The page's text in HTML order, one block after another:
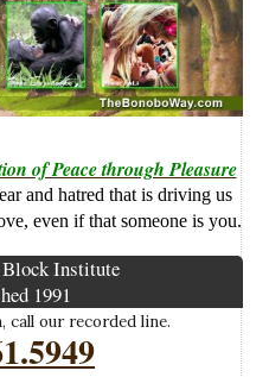
of Peace through Pleasure
and hatred that is driving us
even if that someone is you.
Block Institute
1991
our recorded line.